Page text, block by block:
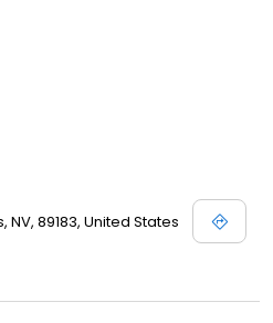
NV, 89183, United States